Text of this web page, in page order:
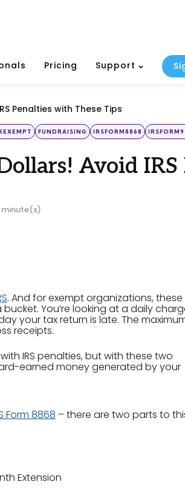
Pricing Support
Penalties with These Tips
FUNDRAISING IRSFORM8868
Avoid
minute(s)
. And for exempt organizations, these
You’re looking at a daily
your tax return is late. The
receipts.
IRS penalties, but with these two
earned money generated by your
Form 8868 – there are two parts to
Extension